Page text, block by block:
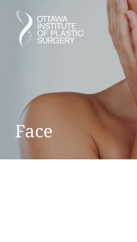
Face